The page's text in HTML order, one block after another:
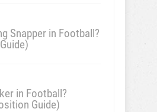
Snapper in Football?
in Football?
Guide)